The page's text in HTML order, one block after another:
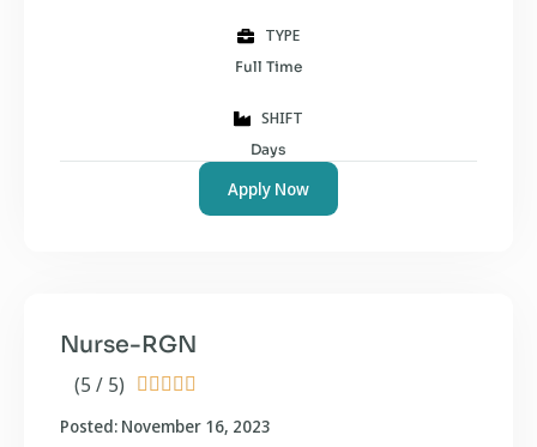
TYPE
Full Time
SHIFT
Days
Apply Now
(5 / 5)     
Nurse-RGN
Posted: November 16, 2023